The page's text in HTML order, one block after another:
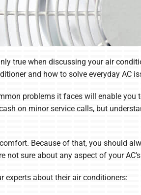
true when discussing your air
and how to solve everyday AC
problems it faces will enable
on minor service calls, but
Because of that, you should
sure about any aspect of your
experts about their air conditioners: